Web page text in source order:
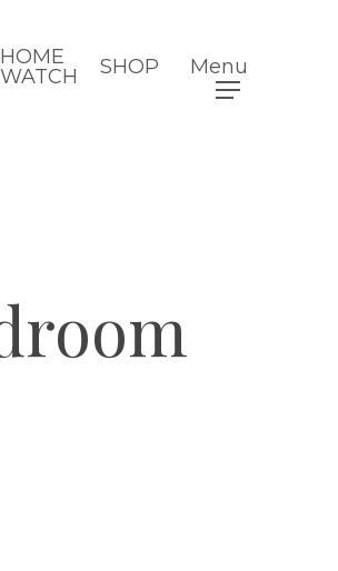
HOME
WATCH
SHOP Menu